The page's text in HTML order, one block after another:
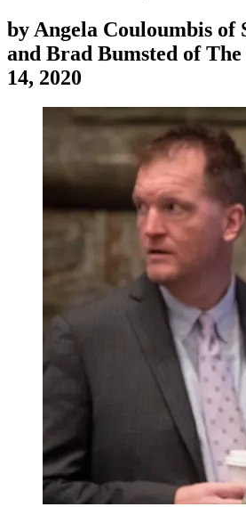
by Angela Couloumbis of
and Brad Bumsted of The
14, 2020